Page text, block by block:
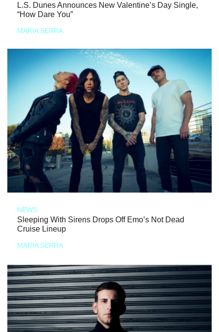
L.S. Dunes Announces New Valentine’s Day Single,
“How Dare You”
MARIA SERRA
NEWS
Sleeping With Sirens Drops Off Emo’s Not Dead
Cruise Lineup
MARIA SERRA